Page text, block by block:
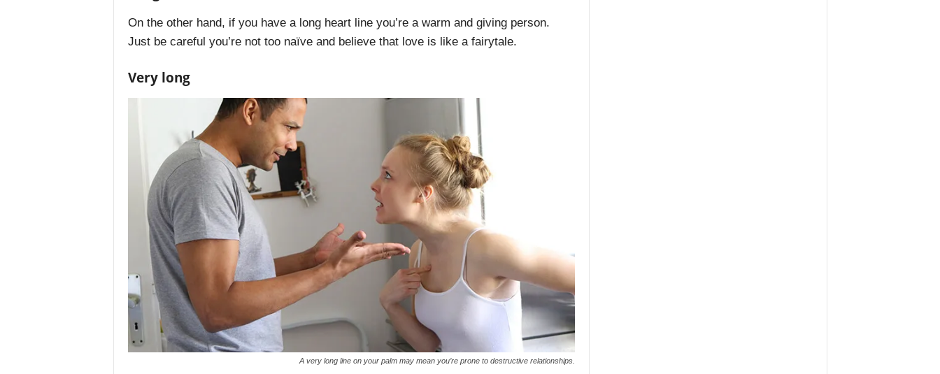
On the other hand, if you have a long heart line you’re a warm and giving person.
Just be careful you’re not too naïve and believe that love is like a fairytale.
Very long
A very long line on your palm may mean you’re prone to destructive relationships.